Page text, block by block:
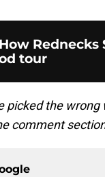
Rednecks
tour
picked the wrong
comment